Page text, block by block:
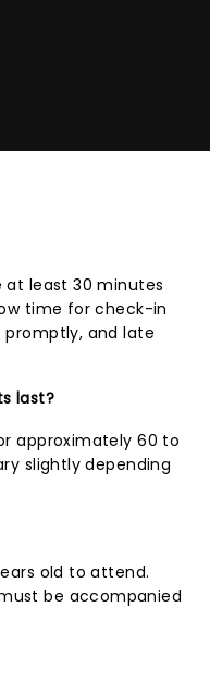
at least 30 minutes
time for check-in
and late
last?
approximately 60 to
slightly depending
old to attend.
be accompanied